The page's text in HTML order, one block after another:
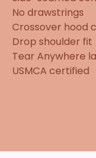
No drawstrings
Crossover hood
Drop shoulder fit
Tear Anywhere
USMCA certified